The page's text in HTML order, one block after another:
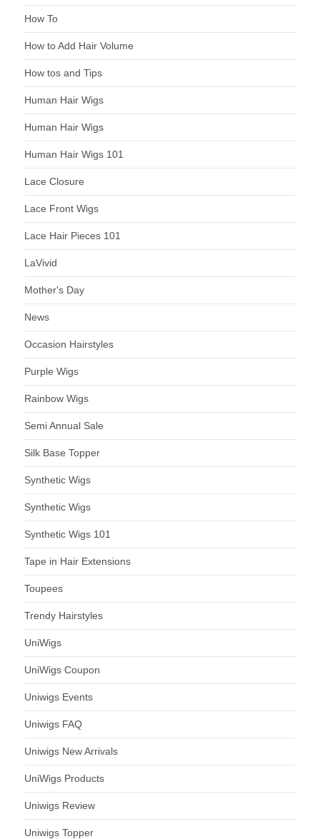
How To
How to Add Hair Volume
How tos and Tips
Human Hair Wigs
Human Hair Wigs
Human Hair Wigs 101
Lace Closure
Lace Front Wigs
Lace Hair Pieces 101
LaVivid
Mother's Day
News
Occasion Hairstyles
Purple Wigs
Rainbow Wigs
Semi Annual Sale
Silk Base Topper
Synthetic Wigs
Synthetic Wigs
Synthetic Wigs 101
Tape in Hair Extensions
Toupees
Trendy Hairstyles
UniWigs
UniWigs Coupon
Uniwigs Events
Uniwigs FAQ
Uniwigs New Arrivals
UniWigs Products
Uniwigs Review
Uniwigs Topper